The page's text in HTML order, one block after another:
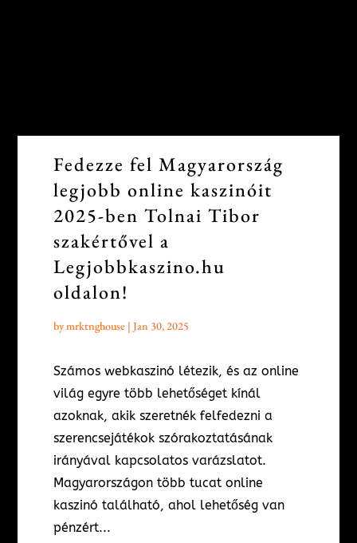
Fedezze fel Magyarország
legjobb online kaszinóit
2025-ben Tolnai Tibor
szakértővel a
Legjobbkaszino.hu
oldalon!
bymrktnghouse| Jan 30, 2025
Számos webkaszinó létezik, és az online
világ egyre több lehetőséget kínál
azoknak, akik szeretnék felfedezni a
szerencsejátékok szórakoztatásának
irányával kapcsolatos varázslatot.
Magyarországon több tucat online
kaszinó található, ahol lehetőség van
pénzért...